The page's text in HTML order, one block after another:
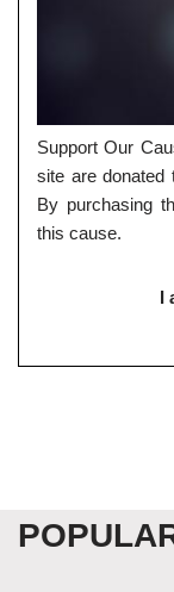
Support Our
site are donated
By purchasing
this cause.
I